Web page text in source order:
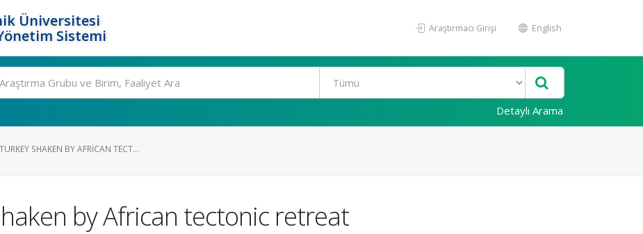
Üniversitesi
Sistemi
Araştırmacı Girişi English
Detaylı Arama
SHAKEN BY AFRICAN TECT...
by African tectonic retreat